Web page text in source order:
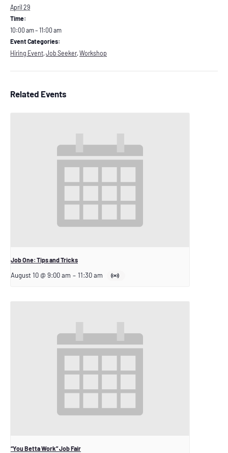
April 29
Time:
10:00 am – 11:00 am
Event Categories:
Hiring Event, Job Seeker, Workshop
Related Events
Job One: Tips and Tricks
August 10 @ 9:00 am – 11:30 am
“You Betta Work” Job Fair